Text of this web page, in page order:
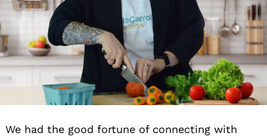
We had the good fortune of connecting with